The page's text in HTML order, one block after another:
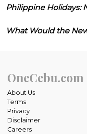
Philippine Holidays:
What Would the
OneCebu.com
About Us
Terms
Privacy
Disclaimer
Careers